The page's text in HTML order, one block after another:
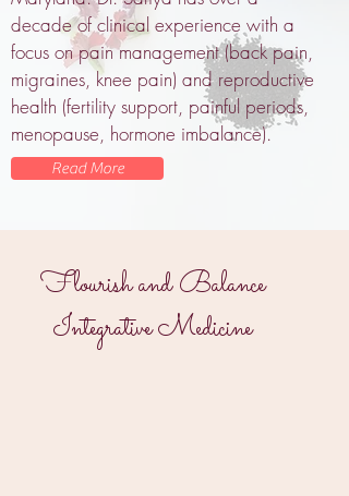
decade of clinical experience with a
focus on pain management (back pain,
migraines, knee pain) and reproductive
health (fertility support, painful periods,
menopause, hormone imbalance).
Read More
Flourish and Balance
Integrative Medicine